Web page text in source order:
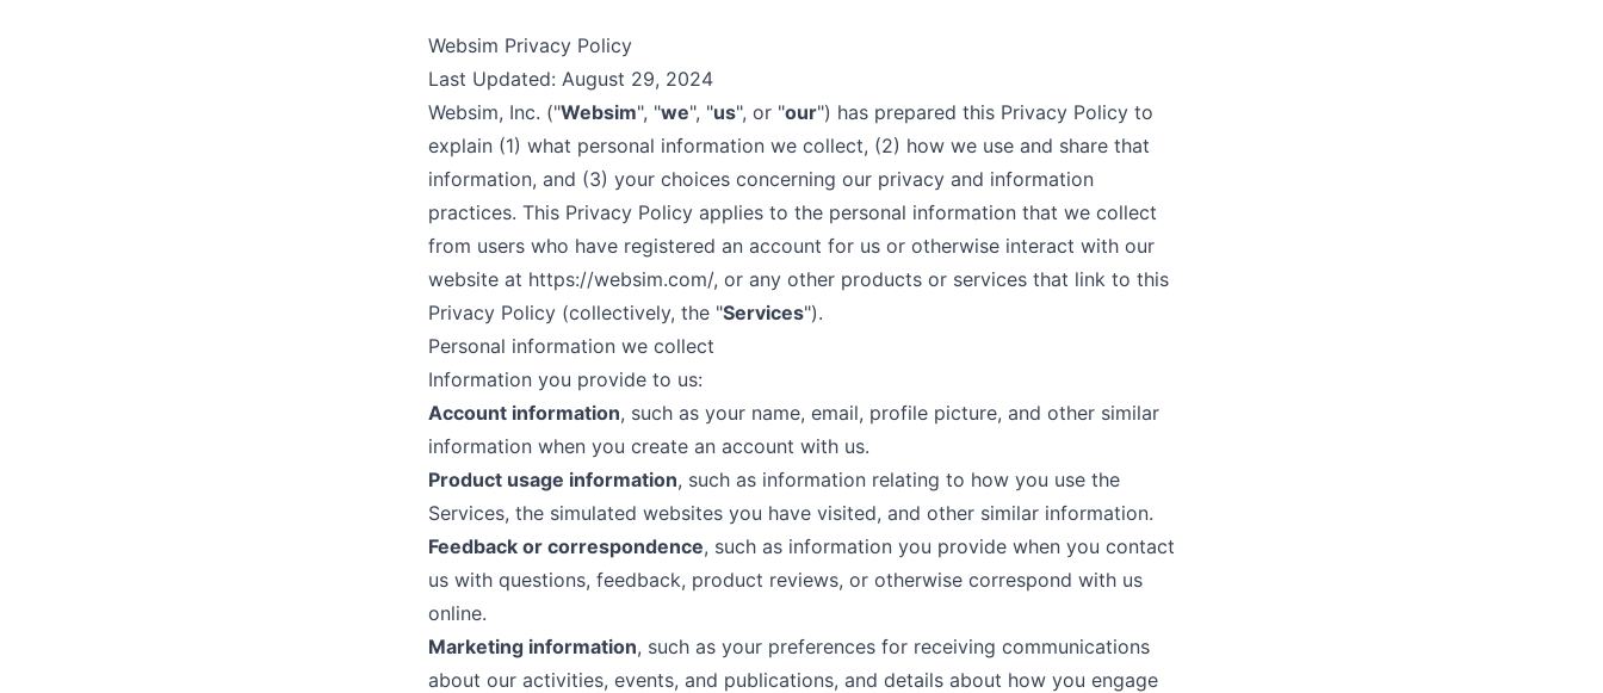
Websim Privacy Policy
Last Updated: August 29, 2024
Websim, Inc. ("Websim", "we", "us", or "our") has prepared this Privacy Policy to
explain (1) what personal information we collect, (2) how we use and share that
information, and (3) your choices concerning our privacy and information
practices. This Privacy Policy applies to the personal information that we collect
from users who have registered an account for us or otherwise interact with our
website at https://websim.com/, or any other products or services that link to this
Privacy Policy (collectively, the "Services").
Personal information we collect
Information you provide to us:
Account information, such as your name, email, profile picture, and other similar
information when you create an account with us.
Product usage information, such as information relating to how you use the
Services, the simulated websites you have visited, and other similar information.
Feedback or correspondence, such as information you provide when you contact
us with questions, feedback, product reviews, or otherwise correspond with us
online.
Marketing information, such as your preferences for receiving communications
about our activities, events, and publications, and details about how you engage